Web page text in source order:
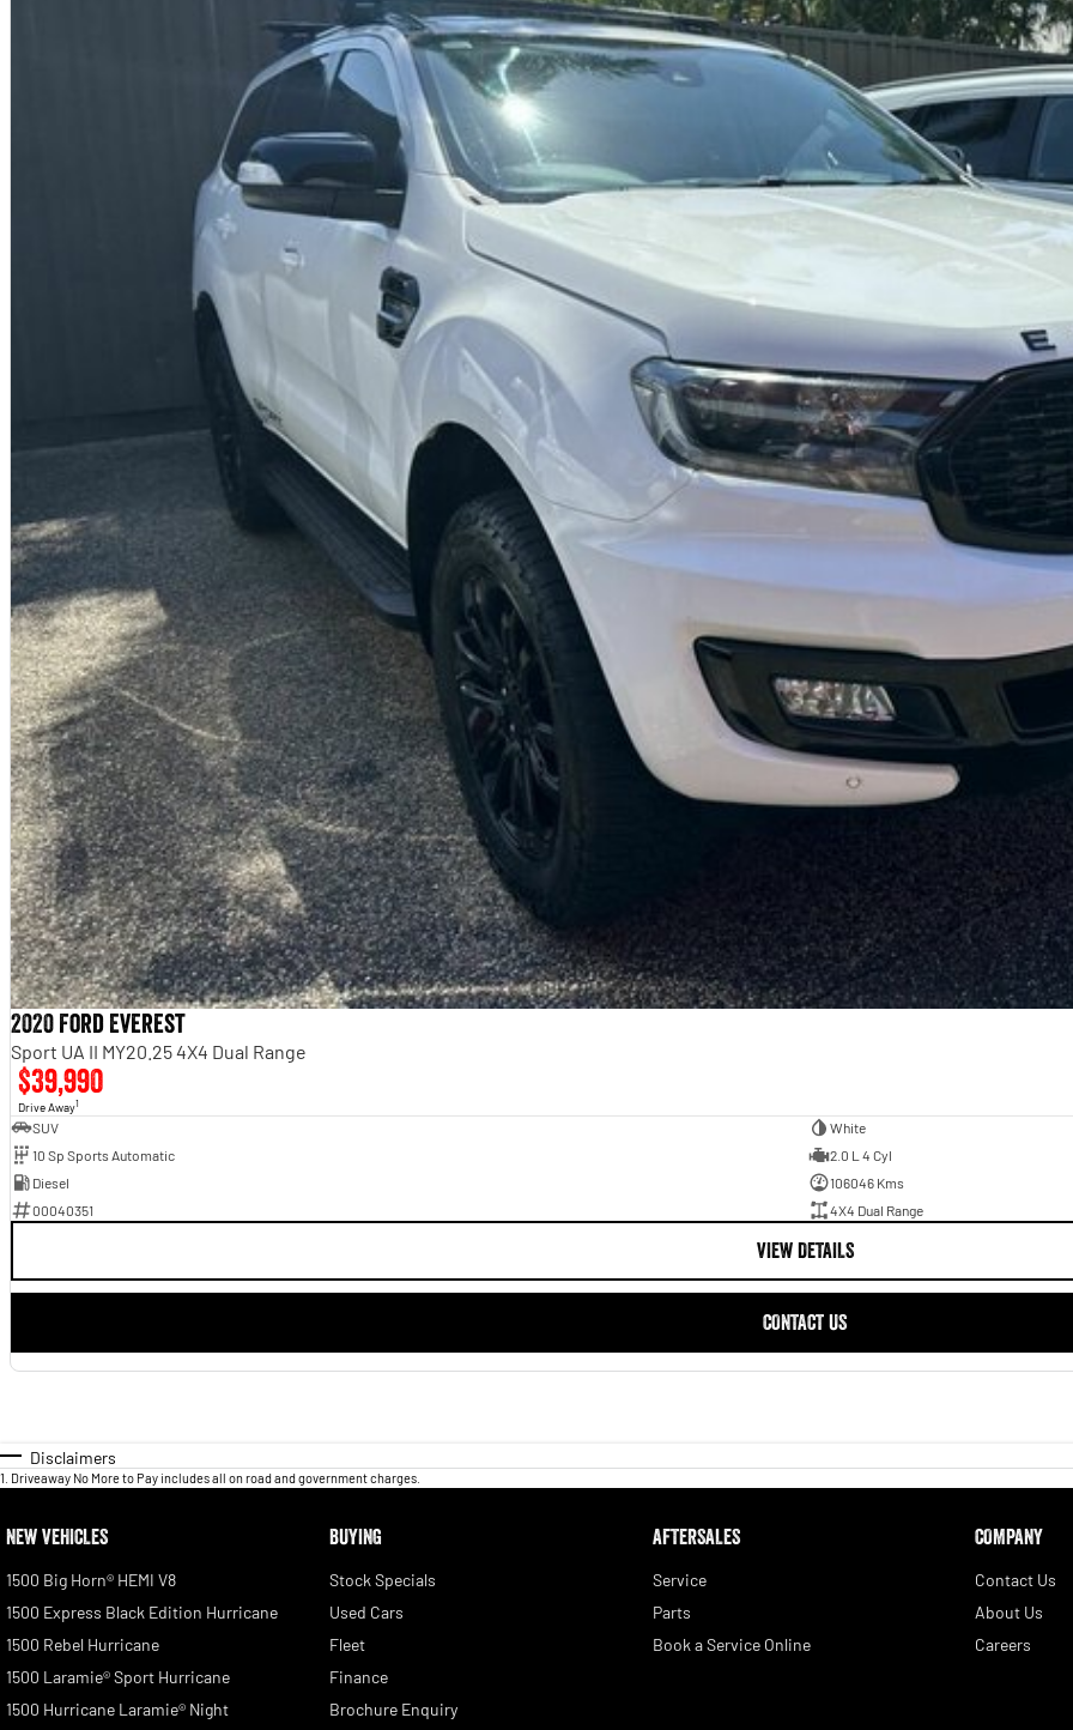
2020 Ford Everest
Sport UA II MY20.25 4X4 Dual Range
$39,990
Drive Away1
SUV
White
10 Sp Sports Automatic
2.0 L 4 Cyl
Diesel
106046 Kms
00040351
4X4 Dual Range
VIEW DETAILS
CONTACT US
Disclaimers
1 Driveaway No More to Pay includes all on road and government charges.
NEW VEHICLES
1500 Big Horn® HEMI V8
1500 Express Black Edition Hurricane
1500 Rebel Hurricane
1500 Laramie® Sport Hurricane
1500 Hurricane Laramie® Night
BUYING
Stock Specials
Used Cars
Fleet
Finance
Brochure Enquiry
AFTERSALES
Service
Parts
Book a Service Online
COMPANY
Contact Us
About Us
Careers